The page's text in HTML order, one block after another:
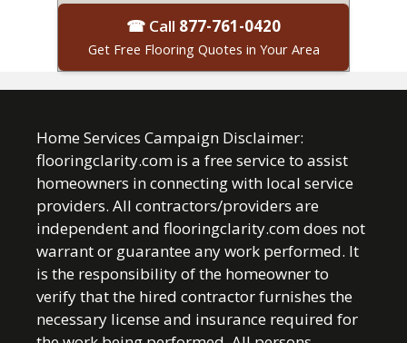
☎ Call 877-761-0420
Get Free Flooring Quotes in Your Area
Home Services Campaign Disclaimer:
flooringclarity.com is a free service to assist
homeowners in connecting with local service
providers. All contractors/providers are
independent and flooringclarity.com does not
warrant or guarantee any work performed. It
is the responsibility of the homeowner to
verify that the hired contractor furnishes the
necessary license and insurance required for